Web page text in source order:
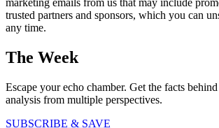
trusted partners and sponsors, which you can
any time.
The Week
Escape your echo chamber. Get the facts
analysis from multiple perspectives.
SUBSCRIBE & SAVE